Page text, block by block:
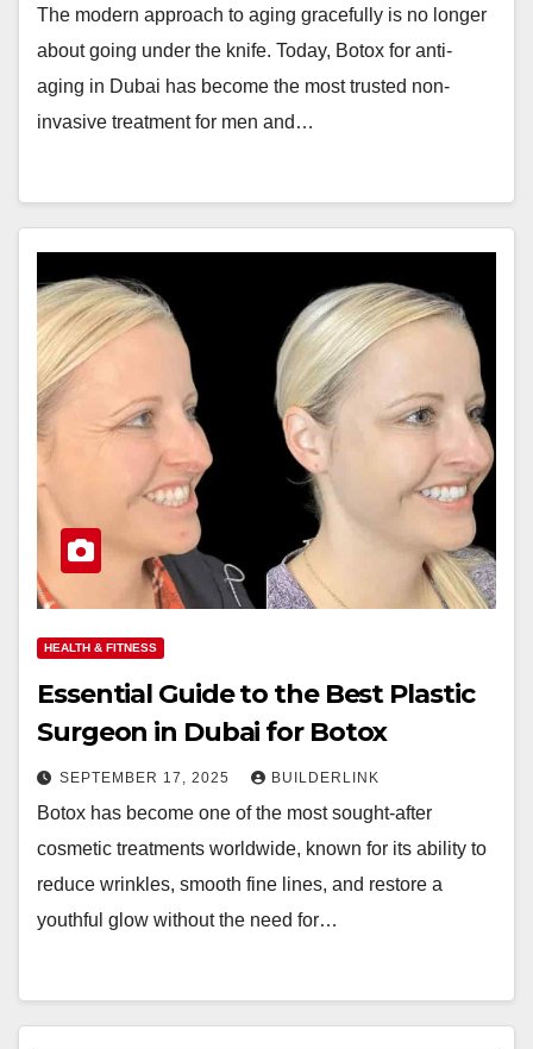
The modern approach to aging gracefully is no longer
about going under the knife. Today, Botox for anti-
aging in Dubai has become the most trusted non-
invasive treatment for men and…
HEALTH & FITNESS
Essential Guide to the Best Plastic
Surgeon in Dubai for Botox
SEPTEMBER 17, 2025 BUILDERLINK
Botox has become one of the most sought-after
cosmetic treatments worldwide, known for its ability to
reduce wrinkles, smooth fine lines, and restore a
youthful glow without the need for…